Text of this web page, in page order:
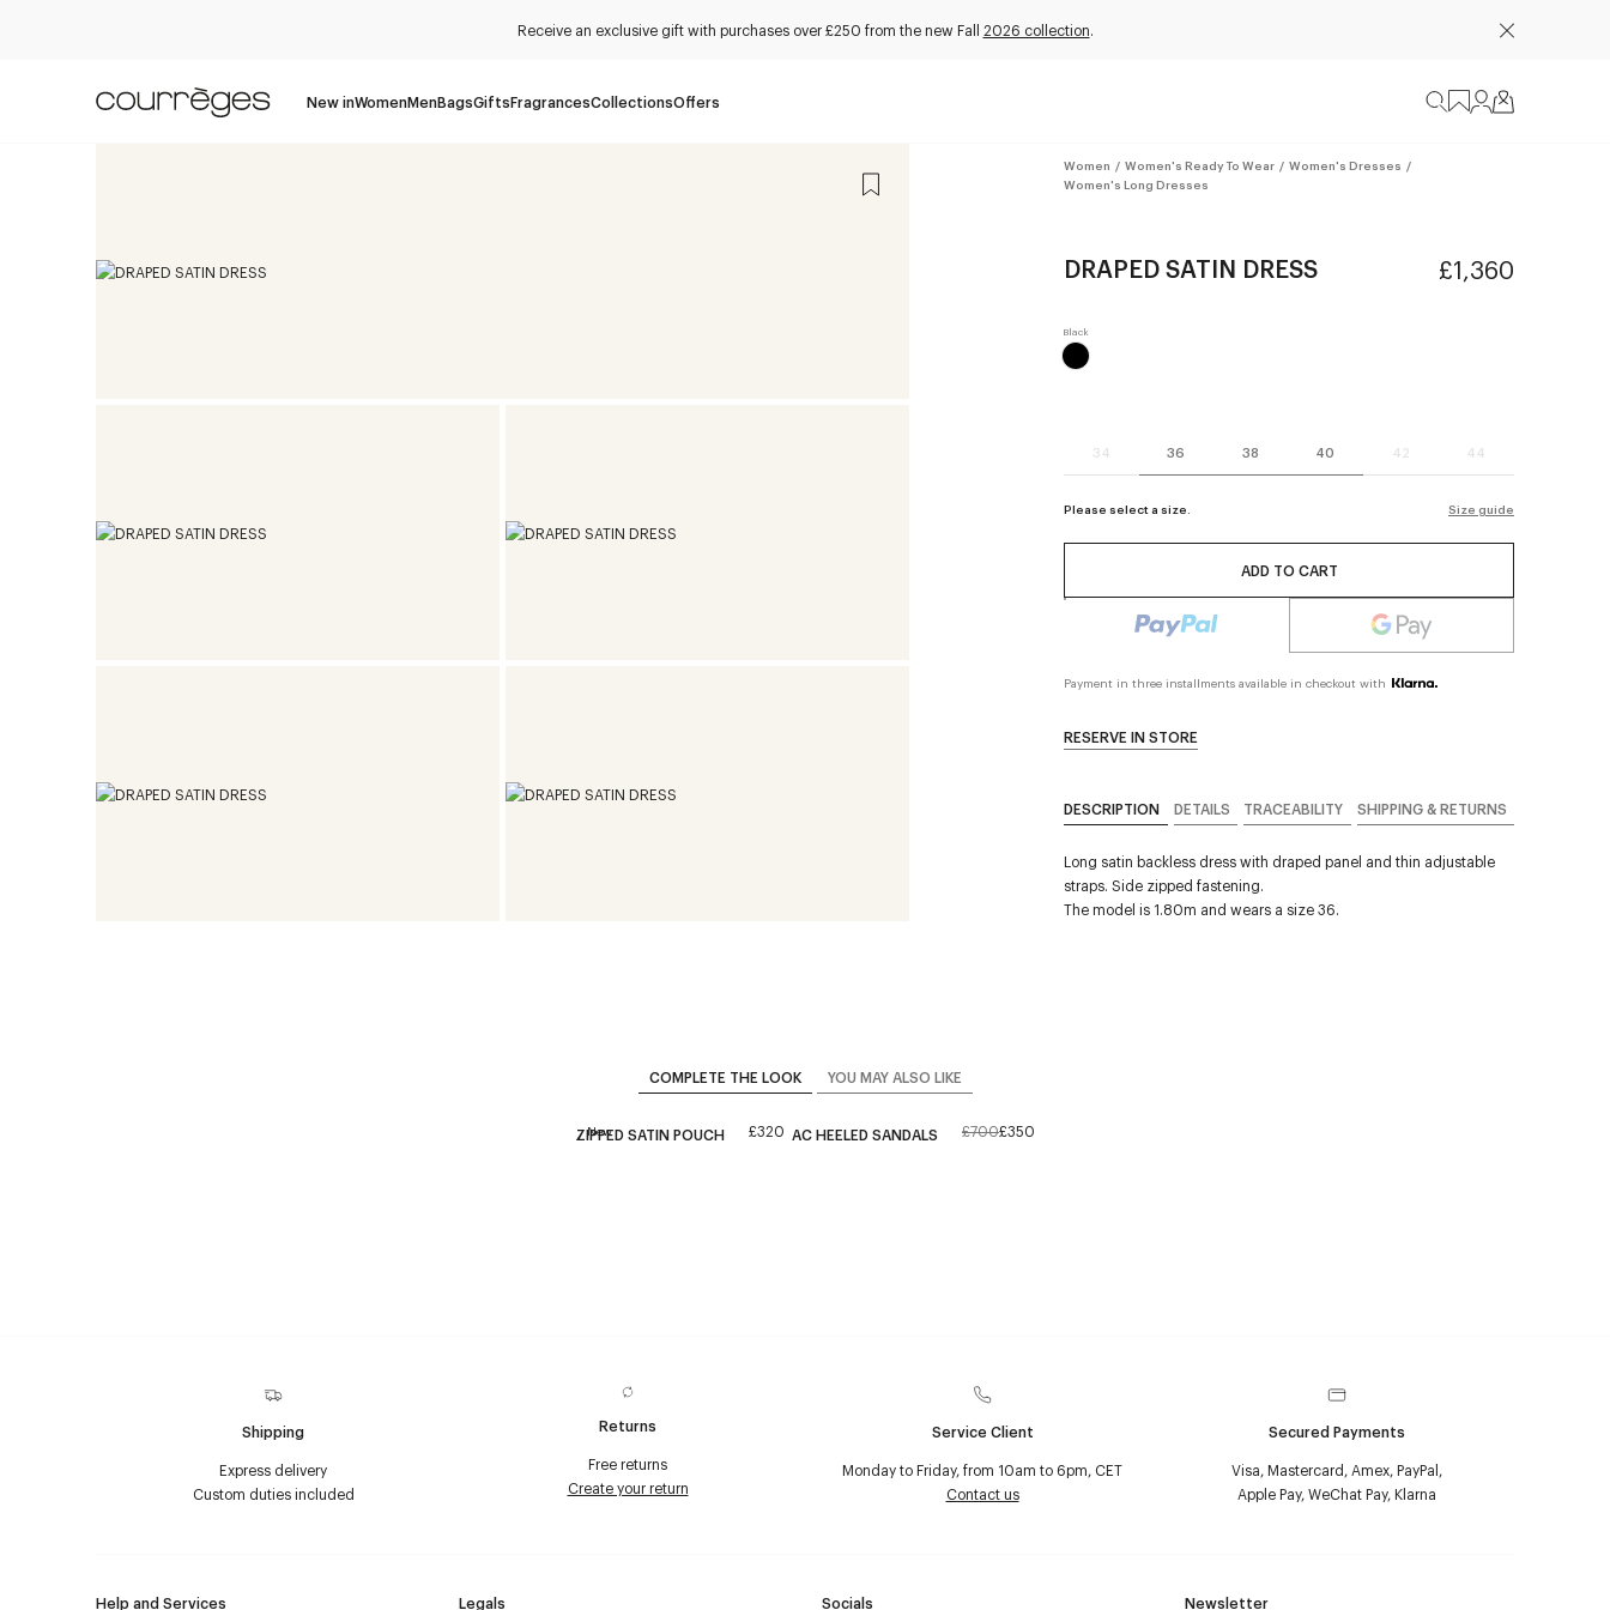
Receive an exclusive gift with purchases over £250 from the new Fall 2026 collection.
New inWomenMenBagsGiftsFragrancesCollectionsOffers
Women / Women's Ready To Wear / Women's Dresses /
Women's Long Dresses
DRAPED SATIN DRESS £1,360
34 36 38 40 42 44
Please select a size. Size guide
ADD TO CART
Payment in three installments available in checkout with
RESERVE IN STORE
DESCRIPTION DETAILS TRACEABILITY SHIPPING & RETURNS
Long satin backless dress with draped panel and thin adjustable
straps. Side zipped fastening.
The model is 1.80m and wears a size 36.
COMPLETE THE LOOK YOU MAY ALSO LIKE
New
ZIPPED SATIN POUCH £320 AC HEELED SANDALS £700£350
Shipping
Express delivery
Custom duties included
Returns
Free returns
Create your return
Service Client
Monday to Friday, from 10am to 6pm, CET
Contact us
Secured Payments
Visa, Mastercard, Amex, PayPal,
Apple Pay, WeChat Pay, Klarna
Help and Services Legals Socials Newsletter